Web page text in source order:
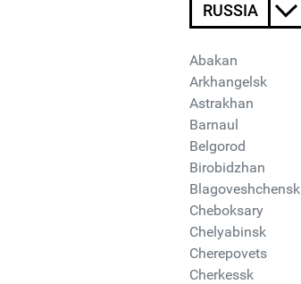
RUSSIA
Abakan
Arkhangelsk
Astrakhan
Barnaul
Belgorod
Birobidzhan
Blagoveshchensk
Cheboksary
Chelyabinsk
Cherepovets
Cherkessk